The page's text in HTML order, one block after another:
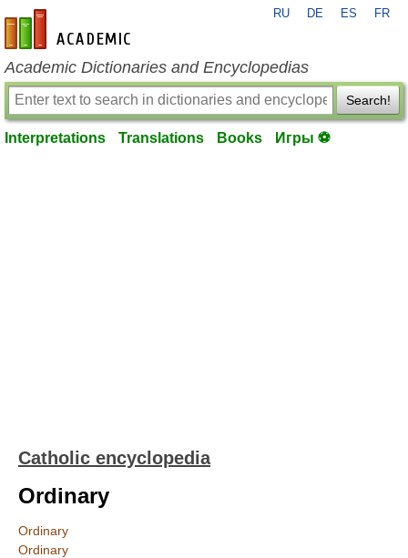
en-academic.com
RU DE ES FR
Academic Dictionaries and Encyclopedias
Search!
Interpretations Translations Books Игры ⚽
Catholic encyclopedia
Ordinary
Ordinary
Ordinary